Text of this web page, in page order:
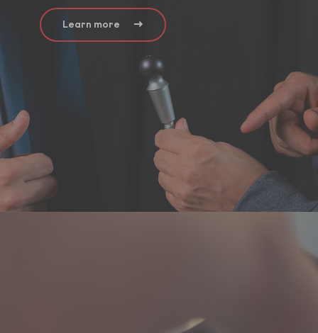
Learn more